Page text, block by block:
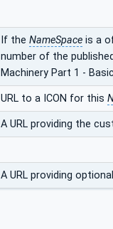
If the NameSpace is a
number of the
Machinery Part 1 -
URL to a ICON for this
A URL providing the
A URL providing